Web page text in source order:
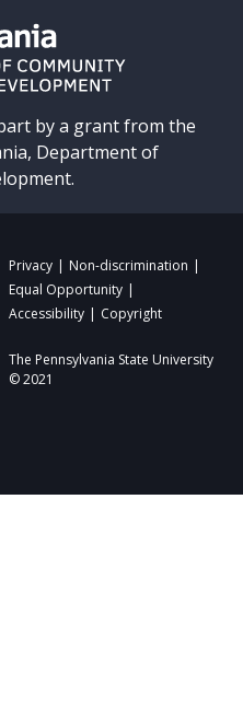
by a grant from the
Department of
Privacy
Non-discrimination
Equal Opportunity
Accessibility
Copyright
The Pennsylvania State University
© 2021